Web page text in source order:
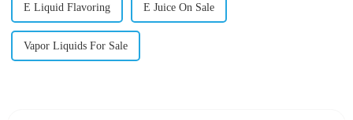
E Liquid Flavoring E Juice On Sale
Vapor Liquids For Sale